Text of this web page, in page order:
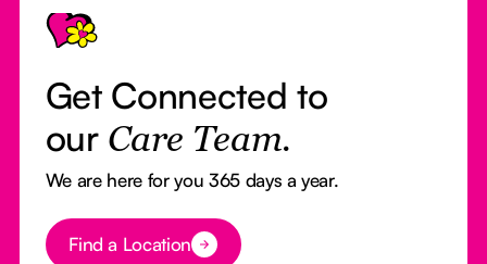
Get Connected to
our Care Team.
We are here for you 365 days a year.
Button Text
Find a Location